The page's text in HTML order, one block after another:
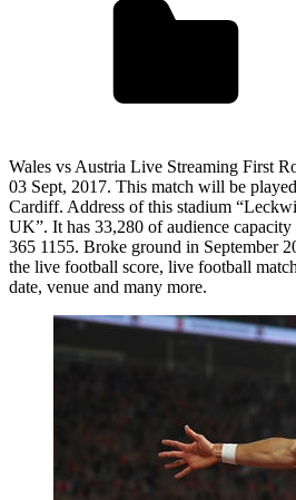
Wales vs Austria Live Streaming First
03 Sept, 2017. This match will be
Cardiff. Address of this stadium
UK”. It has 33,280 of audience
365 1155. Broke ground in September
the live football score, live football
date, venue and many more.